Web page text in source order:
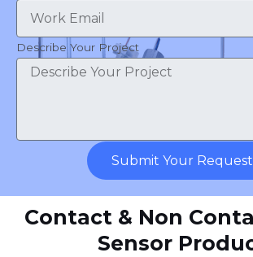
Describe Your Project
Submit Your Request
Contact & Non
Sensor